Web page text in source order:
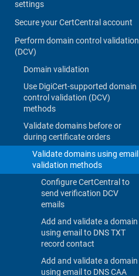
settings
Secure your CertCentral account
Perform domain control validation
(DCV)
Domain validation
Use DigiCert-supported domain
control validation (DCV)
methods
Validate domains before or
during certificate orders
Validate domains using email
validation methods
Configure CertCentral to
send verification DCV
emails
Add and validate a domain
using email to DNS TXT
record contact
Add and validate a domain
using email to DNS CAA